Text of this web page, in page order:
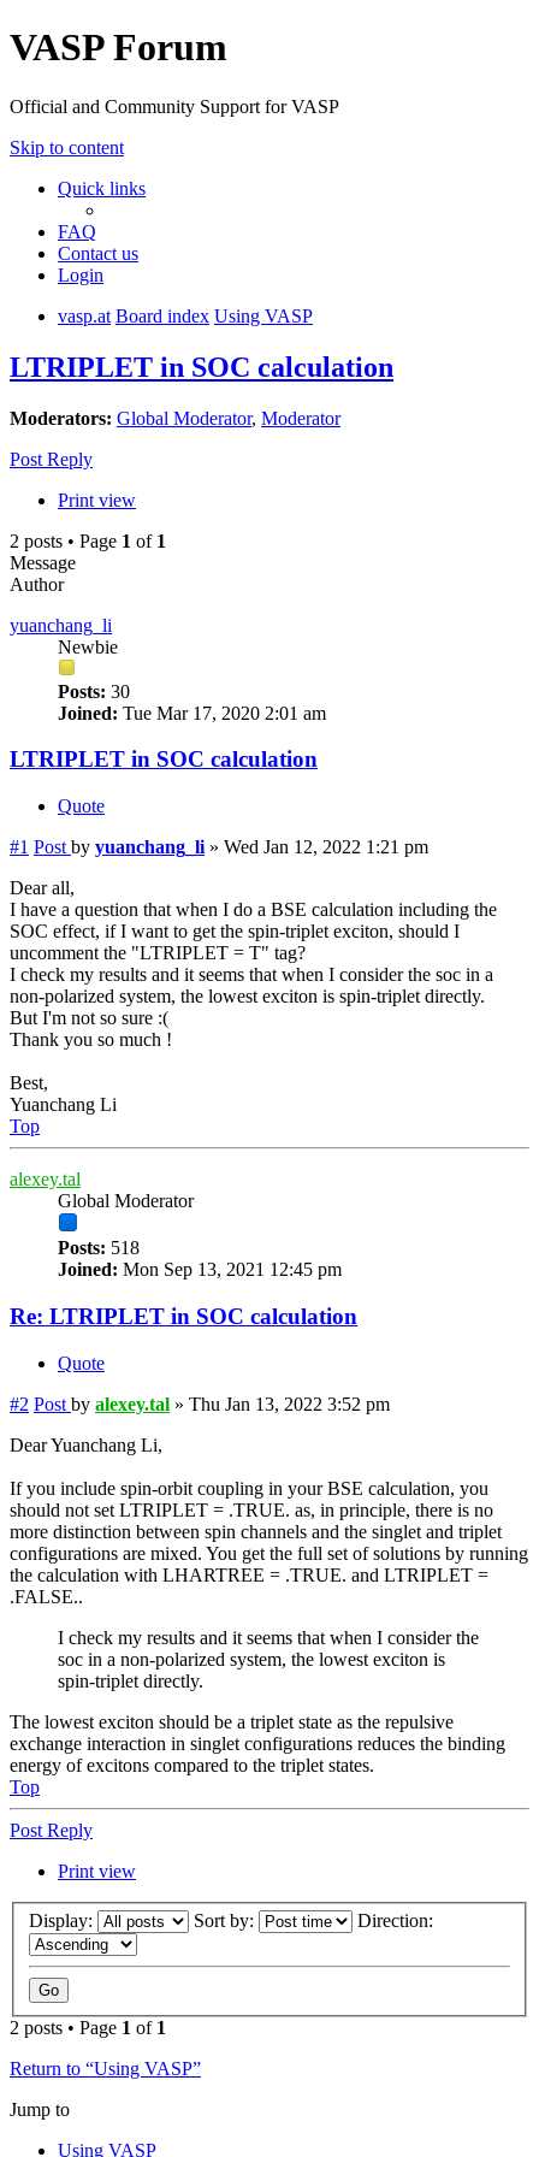
VASP Forum
Official and Community Support for VASP
Skip to content
Quick links
FAQ
Contact us
Login
vasp.at Board index Using VASP
LTRIPLET in SOC calculation
Moderators: Global Moderator, Moderator
Post Reply
Print view
2 posts • Page 1 of 1
Message
Author
yuanchang_li
Newbie
Posts: 30
Joined: Tue Mar 17, 2020 2:01 am
LTRIPLET in SOC calculation
Quote
#1 Post by yuanchang_li » Wed Jan 12, 2022 1:21 pm
Dear all,
I have a question that when I do a BSE calculation including the
SOC effect, if I want to get the spin-triplet exciton, should I
uncomment the "LTRIPLET = T" tag?
I check my results and it seems that when I consider the soc in a
non-polarized system, the lowest exciton is spin-triplet directly.
But I'm not so sure :(
Thank you so much !
Best,
Yuanchang Li
Top
alexey.tal
Global Moderator
Posts: 518
Joined: Mon Sep 13, 2021 12:45 pm
Re: LTRIPLET in SOC calculation
Quote
#2 Post by alexey.tal » Thu Jan 13, 2022 3:52 pm
Dear Yuanchang Li,
If you include spin-orbit coupling in your BSE calculation, you
should not set LTRIPLET = .TRUE. as, in principle, there is no
more distinction between spin channels and the singlet and triplet
configurations are mixed. You get the full set of solutions by running
the calculation with LHARTREE = .TRUE. and LTRIPLET =
.FALSE..
I check my results and it seems that when I consider the
soc in a non-polarized system, the lowest exciton is
spin-triplet directly.
The lowest exciton should be a triplet state as the repulsive
exchange interaction in singlet configurations reduces the binding
energy of excitons compared to the triplet states.
Top
Post Reply
Print view
Display: Sort by: Direction:
2 posts • Page 1 of 1
Return to “Using VASP”
Jump to
Using VASP